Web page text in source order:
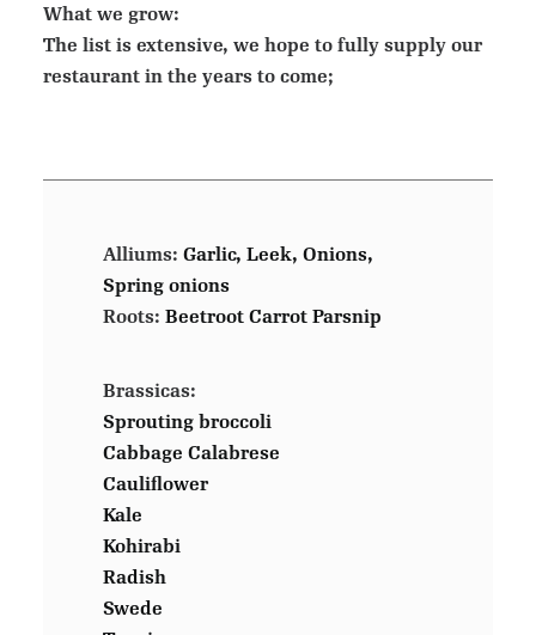
What we grow:
The list is extensive, we hope to fully supply our
restaurant in the years to come;
Alliums: Garlic, Leek, Onions,
Spring onions
Roots: Beetroot Carrot Parsnip
Brassicas:
Sprouting broccoli
Cabbage Calabrese
Cauliflower
Kale
Kohirabi
Radish
Swede